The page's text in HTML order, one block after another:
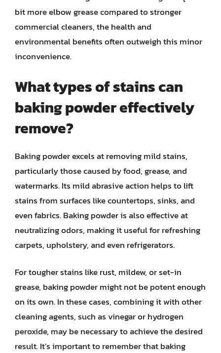
bit more elbow grease compared to stronger
commercial cleaners, the health and
environmental benefits often outweigh this minor
inconvenience.
What types of stains can
baking powder effectively
remove?
Baking powder excels at removing mild stains,
particularly those caused by food, grease, and
watermarks. Its mild abrasive action helps to lift
stains from surfaces like countertops, sinks, and
even fabrics. Baking powder is also effective at
neutralizing odors, making it useful for refreshing
carpets, upholstery, and even refrigerators.
For tougher stains like rust, mildew, or set-in
grease, baking powder might not be potent enough
on its own. In these cases, combining it with other
cleaning agents, such as vinegar or hydrogen
peroxide, may be necessary to achieve the desired
result. It’s important to remember that baking